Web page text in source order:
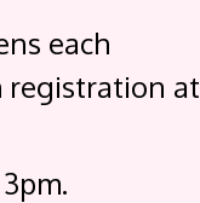
each
registration at